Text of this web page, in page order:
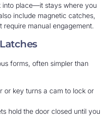
into place—it stays where you
include magnetic catches,
manual engagement.
forms, often simpler than
or key turns a cam to lock or
hold the door closed until you